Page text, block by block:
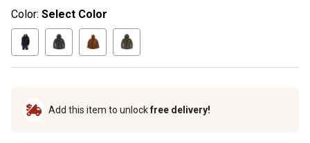
Color: Select Color
Add this item to unlockfree delivery!